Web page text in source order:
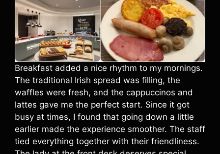
Breakfast added a nice rhythm to my mornings.
The traditional Irish spread was filling, the
waffles were fresh, and the cappuccinos and
lattes gave me the perfect start. Since it got
busy at times, I found that going down a little
earlier made the experience smoother. The staff
tied everything together with their friendliness.